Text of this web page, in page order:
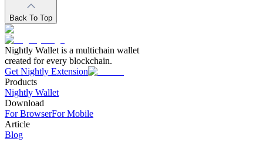
Back To Top
Nightly Wallet is a multichain wallet
created for every blockchain.
Get Nightly Extension
Products
Nightly Wallet
Download
For BrowserFor Mobile
Article
Blog